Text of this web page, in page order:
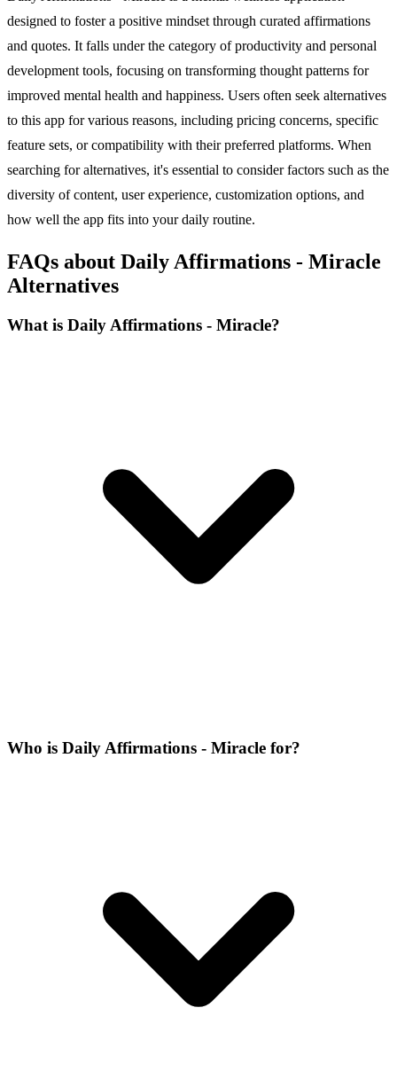
designed to foster a positive mindset through curated affirmations
and quotes. It falls under the category of productivity and personal
development tools, focusing on transforming thought patterns for
improved mental health and happiness. Users often seek alternatives
to this app for various reasons, including pricing concerns, specific
feature sets, or compatibility with their preferred platforms. When
searching for alternatives, it's essential to consider factors such as the
diversity of content, user experience, customization options, and
how well the app fits into your daily routine.
FAQs about Daily Affirmations - Miracle
Alternatives
What is Daily Affirmations - Miracle?
Who is Daily Affirmations - Miracle for?